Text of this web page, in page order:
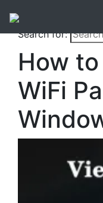
Search for:
How
WiFi